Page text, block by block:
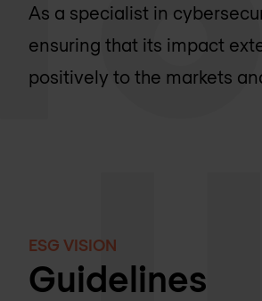
As a specialist in
ensuring that its impact
positively to the markets
ESG VISION
Guidelines